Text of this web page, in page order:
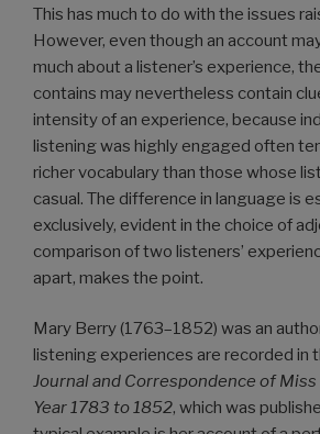
This has much to do with the issues
However, even though an account
much about a listener’s experience,
contains may nevertheless contain
intensity of an experience, because
listening was highly engaged often
richer vocabulary than those whose
casual. The difference in language is
exclusively, evident in the choice of
comparison of two listeners’
apart, makes the point.
Mary Berry (1763–1852) was an
listening experiences are recorded in
Journal and Correspondence of
Year 1783 to 1852, which was